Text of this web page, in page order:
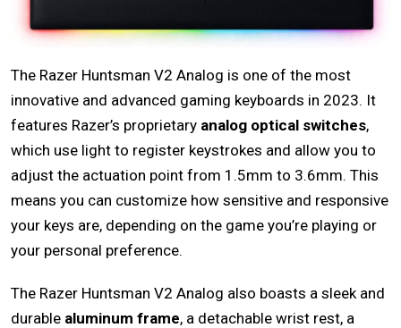
The Razer Huntsman V2 Analog is one of the most
innovative and advanced gaming keyboards in 2023. It
features Razer’s proprietary analog optical switches,
which use light to register keystrokes and allow you to
adjust the actuation point from 1.5mm to 3.6mm. This
means you can customize how sensitive and responsive
your keys are, depending on the game you’re playing or
your personal preference.
The Razer Huntsman V2 Analog also boasts a sleek and
durable aluminum frame, a detachable wrist rest, a